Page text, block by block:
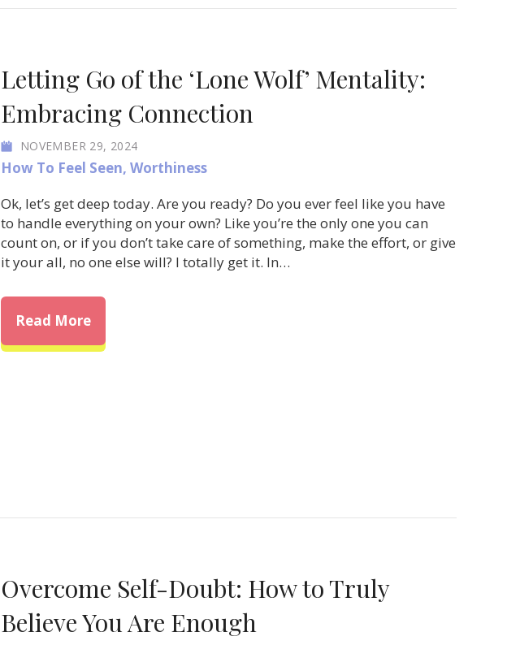
Letting Go of the ‘Lone Wolf’ Mentality:
Embracing Connection
NOVEMBER 29, 2024
How To Feel Seen, Worthiness
Ok, let’s get deep today. Are you ready? Do you ever feel like you have
to handle everything on your own? Like you’re the only one you can
count on, or if you don’t take care of something, make the effort, or give
it your all, no one else will? I totally get it. In…
Read Moreabout Letting Go of the ‘Lone Wolf’ Mentality: Embracing
Overcome Self-Doubt: How to Truly
Believe You Are Enough